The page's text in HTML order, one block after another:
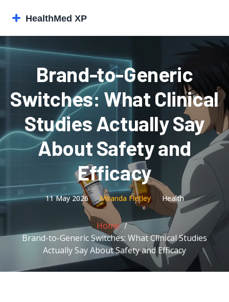
Brand-to-Generic
Switches: What Clinical
Studies Actually Say
About Safety and
Efficacy
11 May 2026 Miranda Fletley Health
Home
Brand-to-Generic Switches: What Clinical Studies
Actually Say About Safety and Efficacy